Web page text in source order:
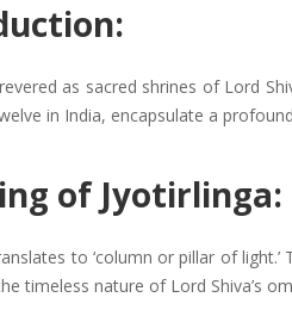
as sacred shrines of Lord
in India, encapsulate a
of Jyotirlinga:
to ‘column or pillar of
timeless nature of Lord Shiva’s